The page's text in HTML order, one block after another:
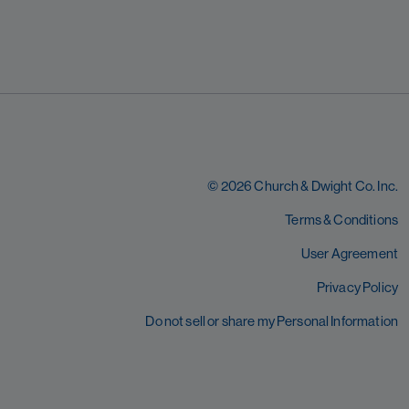
© 2026 Church & Dwight Co. Inc.
Terms & Conditions
User Agreement
Privacy Policy
Do not sell or share my Personal Information